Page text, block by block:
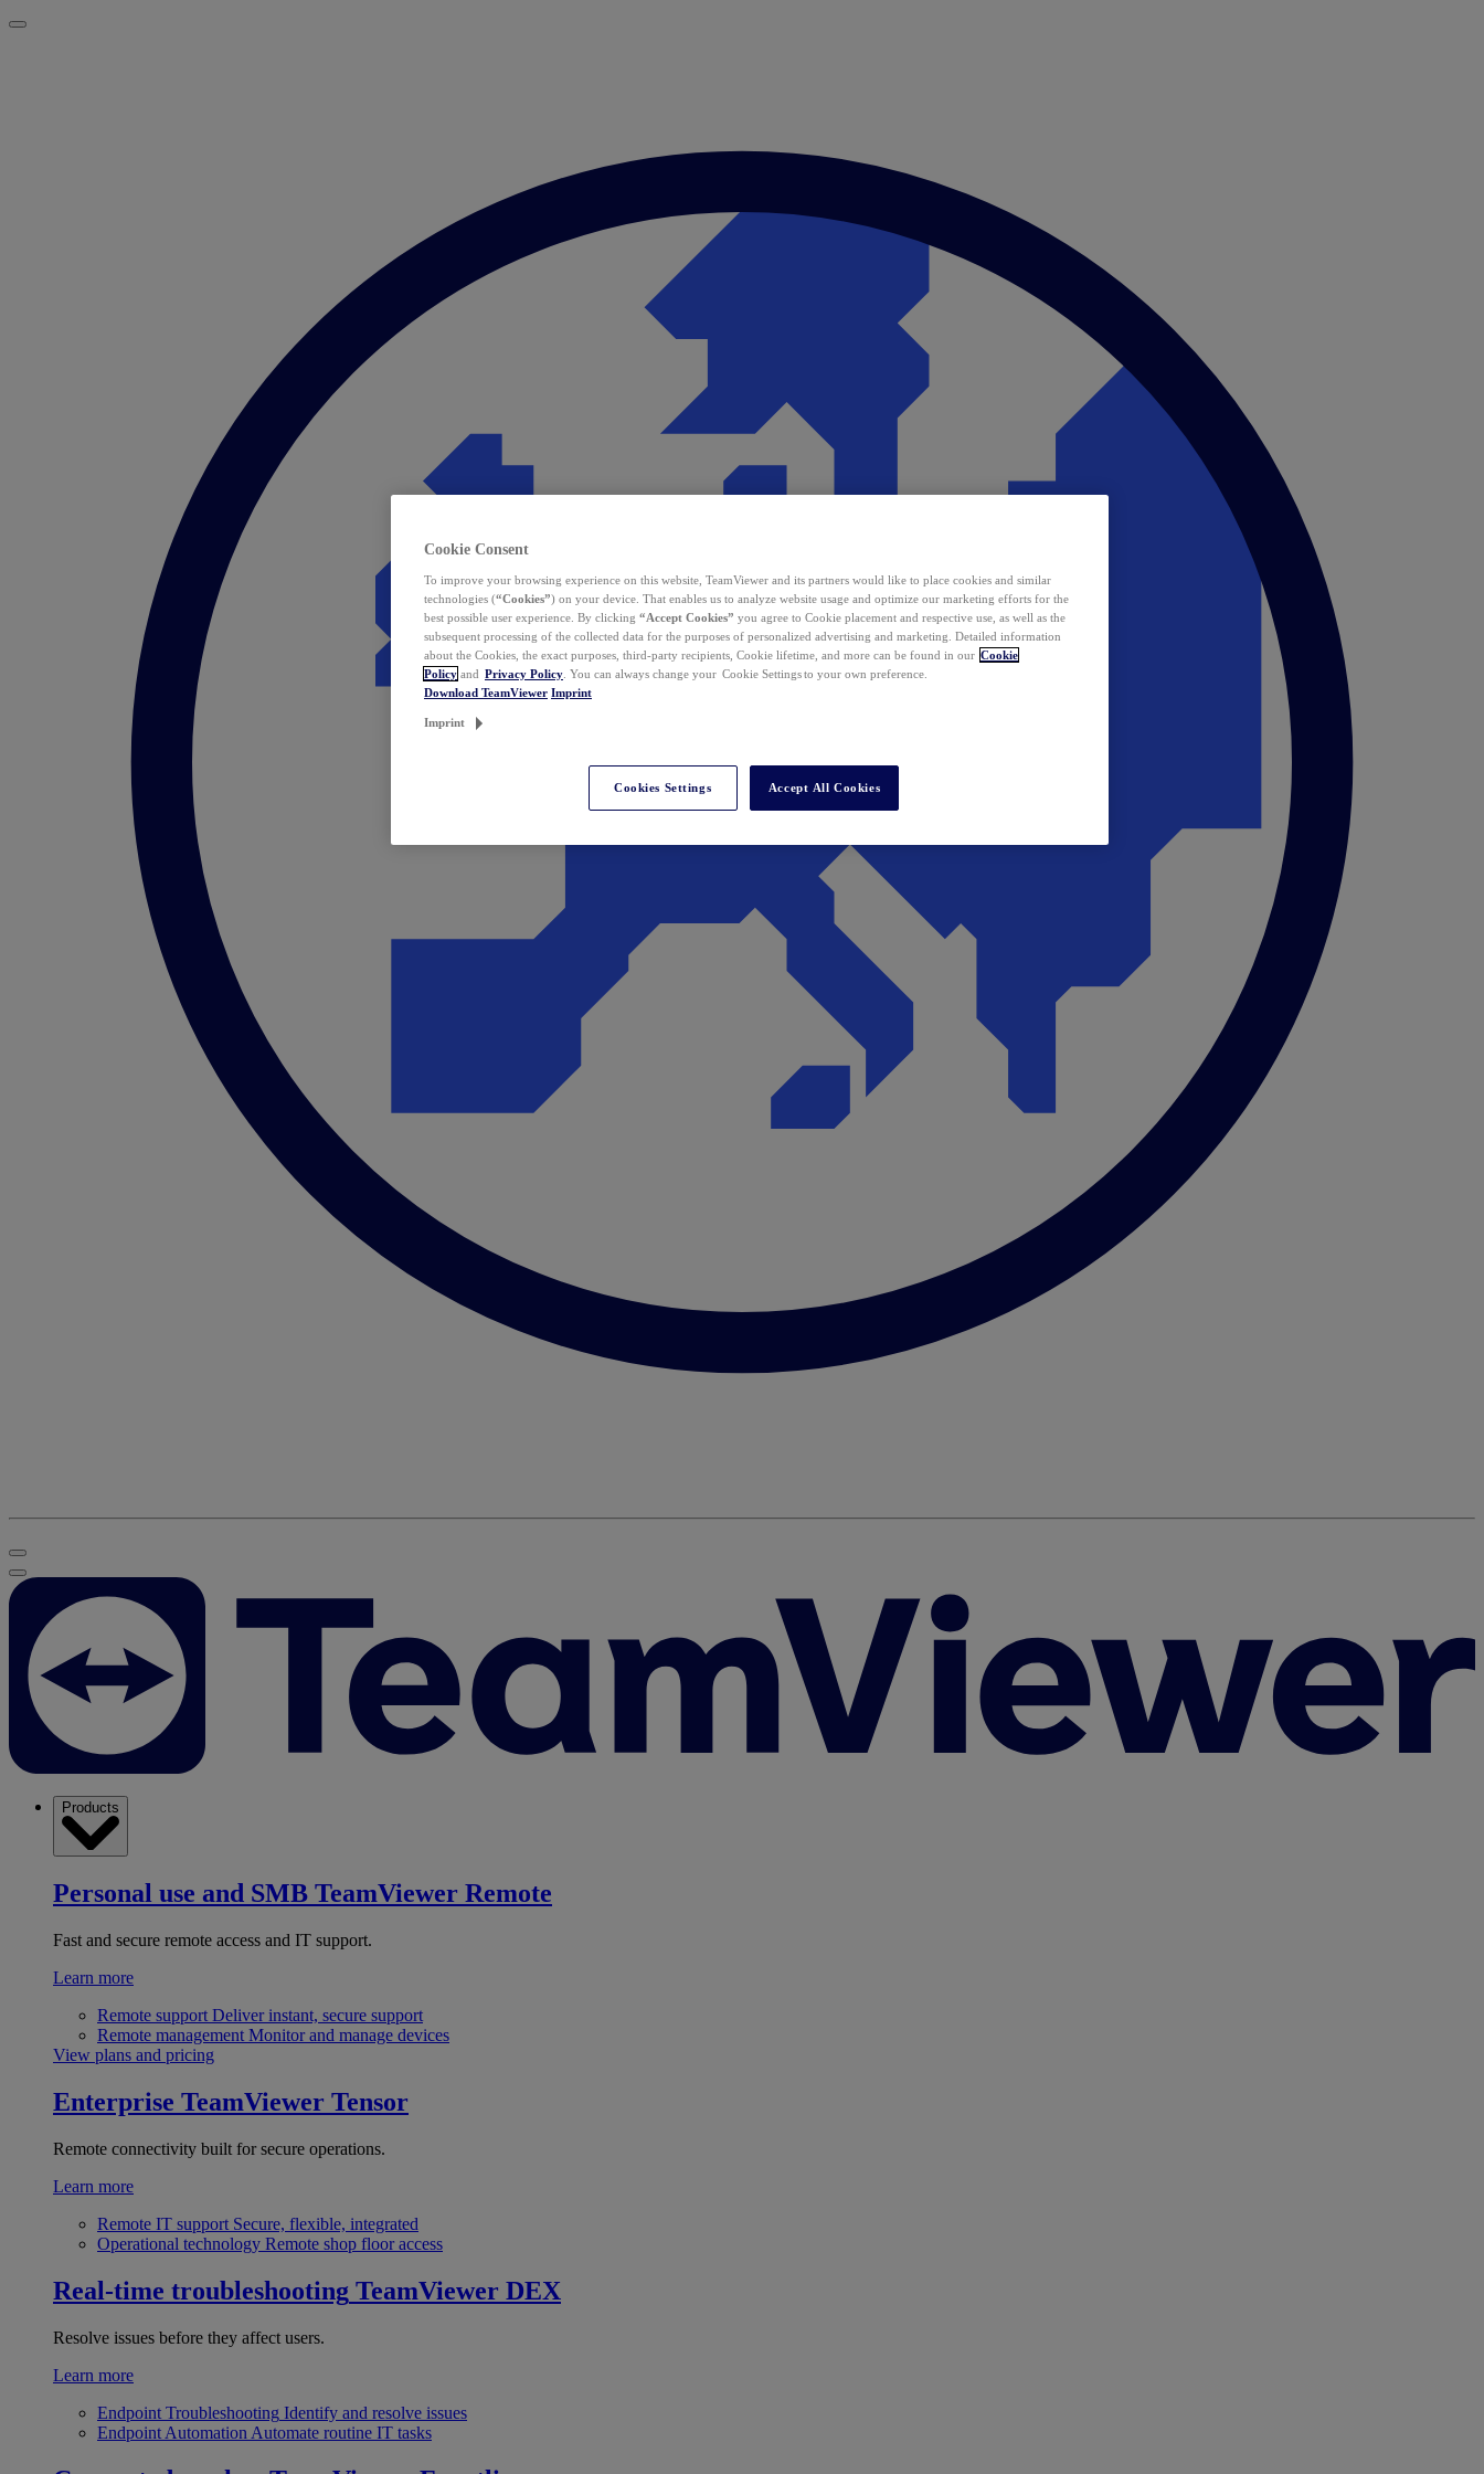
Products
Personal use and SMB TeamViewer Remote
Fast and secure remote access and IT support.
Learn more
Remote support Deliver instant, secure support
Remote management Monitor and manage devices
View plans and pricing
Enterprise TeamViewer Tensor
Remote connectivity built for secure operations.
Learn more
Remote IT support Secure, flexible, integrated
Operational technology Remote shop floor access
Real-time troubleshooting TeamViewer DEX
Resolve issues before they affect users.
Learn more
Endpoint Troubleshooting Identify and resolve issues
Endpoint Automation Automate routine IT tasks
Cookie Consent
To improve your browsing experience on this website, TeamViewer and its partners would like to place cookies and similar
technologies (“Cookies”) on your device. That enables us to analyze website usage and optimize our marketing efforts for the
best possible user experience. By clicking “Accept Cookies” you agree to Cookie placement and respective use, as well as the
subsequent processing of the collected data for the purposes of personalized advertising and marketing. Detailed information
about the Cookies, the exact purposes, third-party recipients, Cookie lifetime, and more can be found in our Cookie
Policy and Privacy Policy . You can always change your Cookie Settings to your own preference.
Download TeamViewer Imprint
Imprint
Cookies Settings Accept All Cookies